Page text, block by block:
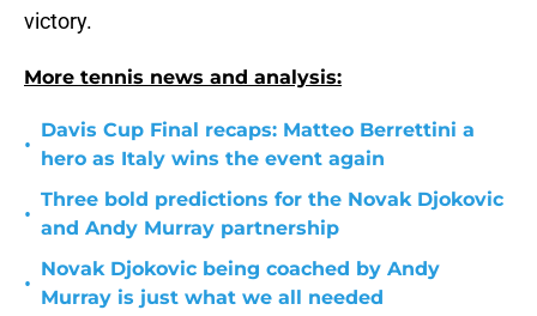
victory.
More tennis news and analysis:
•
Davis Cup Final recaps: Matteo Berrettini a
hero as Italy wins the event again
•
Three bold predictions for the Novak Djokovic
and Andy Murray partnership
•
Novak Djokovic being coached by Andy
Murray is just what we all needed